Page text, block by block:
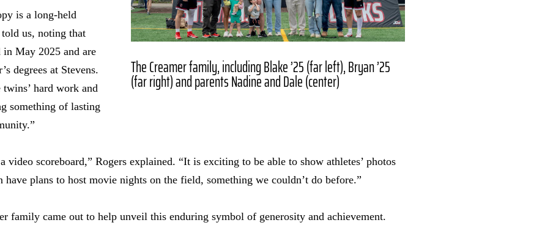
The Creamer family, including Blake ’25 (far left), Bryan ’25
(far right) and parents Nadine and Dale (center)
is a long-held
us, noting that
in May 2025 and are
degrees at Stevens.
hard work and
something of lasting
video scoreboard,” Rogers explained. “It is exciting to be able to show athletes’ photos
have plans to host movie nights on the field, something we couldn’t do before.”
family came out to help unveil this enduring symbol of generosity and achievement.